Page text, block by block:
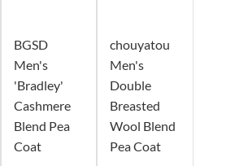
BGSD
Men's
'Bradley'
Cashmere
Blend Pea
Coat
chouyatou
Men's
Double
Breasted
Wool Blend
Pea Coat